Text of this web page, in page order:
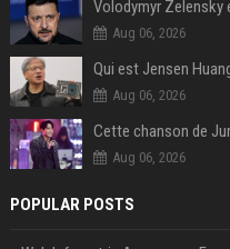
Aug 06, 2026
Aug 06, 2026
Aug 06, 2026
POPULAR POSTS